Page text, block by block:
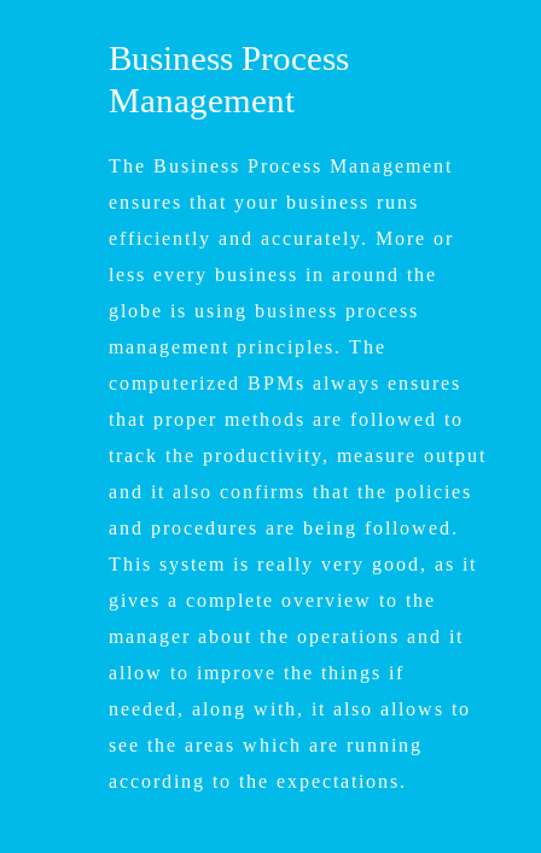
Business Process
Management
The Business Process Management
ensures that your business runs
efficiently and accurately. More or
less every business in around the
globe is using business process
management principles. The
computerized BPMs always ensures
that proper methods are followed to
track the productivity, measure output
and it also confirms that the policies
and procedures are being followed.
This system is really very good, as it
gives a complete overview to the
manager about the operations and it
allow to improve the things if
needed, along with, it also allows to
see the areas which are running
according to the expectations.